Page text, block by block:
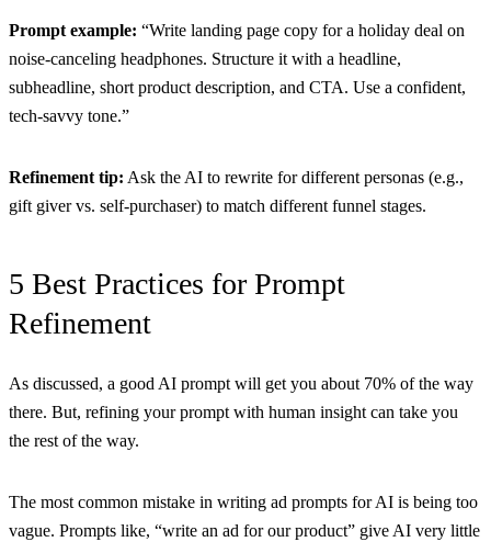
Prompt example: “Write landing page copy for a holiday deal on
noise-canceling headphones. Structure it with a headline,
subheadline, short product description, and CTA. Use a confident,
tech-savvy tone.”
Refinement tip: Ask the AI to rewrite for different personas (e.g.,
gift giver vs. self-purchaser) to match different funnel stages.
5 Best Practices for Prompt
Refinement
As discussed, a good AI prompt will get you about 70% of the way
there. But, refining your prompt with human insight can take you
the rest of the way.
The most common mistake in writing ad prompts for AI is being too
vague. Prompts like, “write an ad for our product” give AI very little